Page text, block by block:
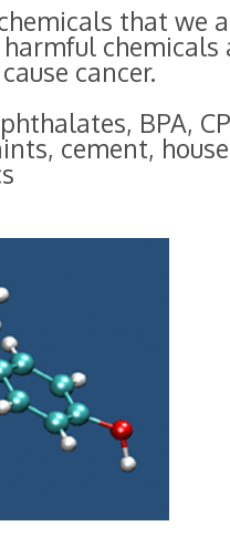
that we
cancer.
BPA,
cement,